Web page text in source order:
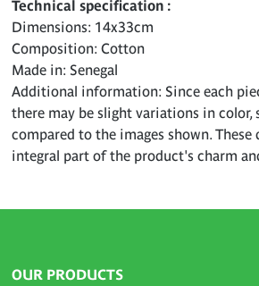
Technical specification
Dimensions: 14x33cm
Composition: Cotton
Made in: Senegal
Additional information: Since each
there may be slight variations in color,
compared to the images shown. These
integral part of the product's charm
OUR PRODUCTS